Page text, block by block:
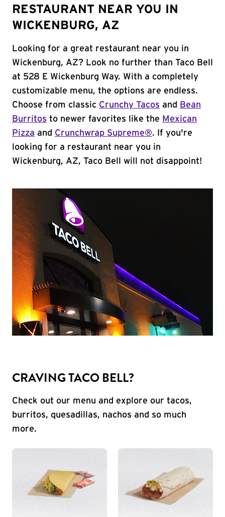
RESTAURANT NEAR YOU IN
WICKENBURG, AZ
Looking for a great restaurant near you in
Wickenburg, AZ? Look no further than Taco Bell
at 528 E Wickenburg Way. With a completely
customizable menu, the options are endless.
Choose from classic Crunchy Tacos and
Bean
Burritos to newer favorites like the Mexican
Pizza and Crunchwrap Supreme®. If you're
looking for a restaurant near you in
Wickenburg, AZ, Taco Bell will not disappoint!
CRAVING TACO BELL?
Check out our menu and explore our tacos,
burritos, quesadillas, nachos and so much
more.